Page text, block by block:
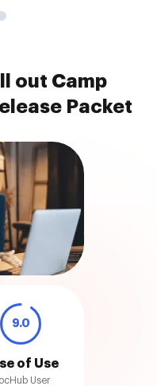
out Camp
Packet
9.0
of Use
User